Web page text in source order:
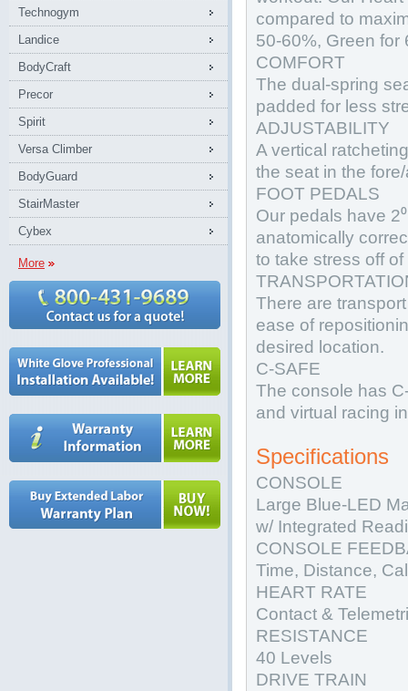
Technogym
Landice
BodyCraft
Precor
Spirit
Versa Climber
BodyGuard
StairMaster
Cybex
More
compared to
50-60%, Green for
COMFORT
The dual-spring
padded for less
ADJUSTABILITY
A vertical
the seat in the
FOOT PEDALS
Our pedals have
anatomically
to take stress off of
There are
ease of
desired location.
C-SAFE
The console has
and virtual racing
Specifications
CONSOLE
Large Blue-LED
w/ Integrated
CONSOLE
Time, Distance,
HEART RATE
Contact &
RESISTANCE
40 Levels
DRIVE TRAIN